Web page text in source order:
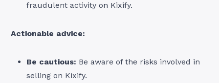
fraudulent activity on Kixify.
Actionable advice:
Be cautious: Be aware of the risks involved in
selling on Kixify.